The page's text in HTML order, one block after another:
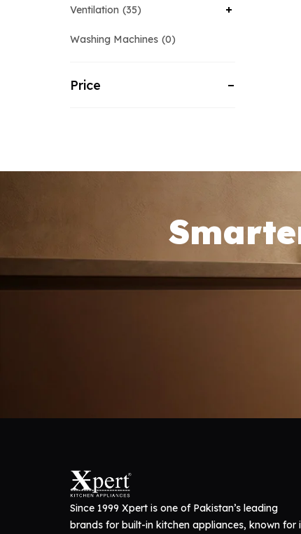
Ventilation 35
Washing Machines 0
Price
Since 1999 Xpert is one of Pakistan’s leading
brands for built-in kitchen appliances, known for